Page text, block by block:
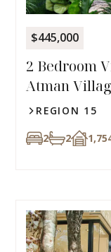
$445,000
2 Bedroom
Atman
REGION 15
2 2